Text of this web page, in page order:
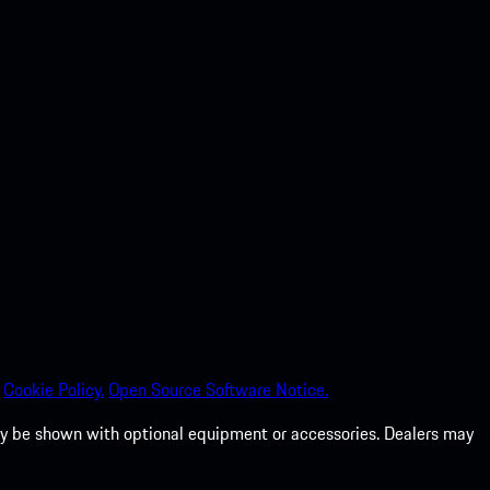
Cookie Policy.Open Source Software Notice.
be shown with optional equipment or accessories. Dealers may